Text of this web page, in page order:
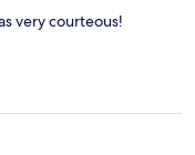
very courteous!